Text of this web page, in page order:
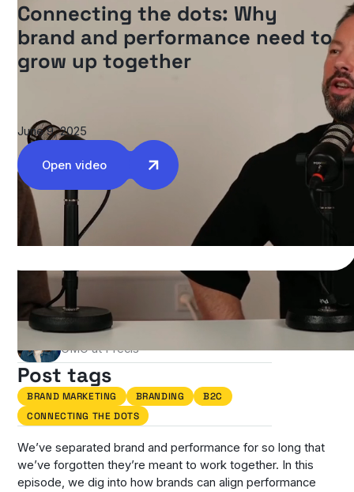
Connecting the dots: Why
brand and performance need to
grow up together
June 9, 2025
Open video
We’ve separated brand and performance for so long that
we’ve forgotten they’re meant to work together. In this
episode, we dig into how brands can align performance
Authors
Stefania Casciari Carter
CMO at Precis
Post tags
BRAND MARKETING BRANDING
B2C
CONNECTING THE DOTS